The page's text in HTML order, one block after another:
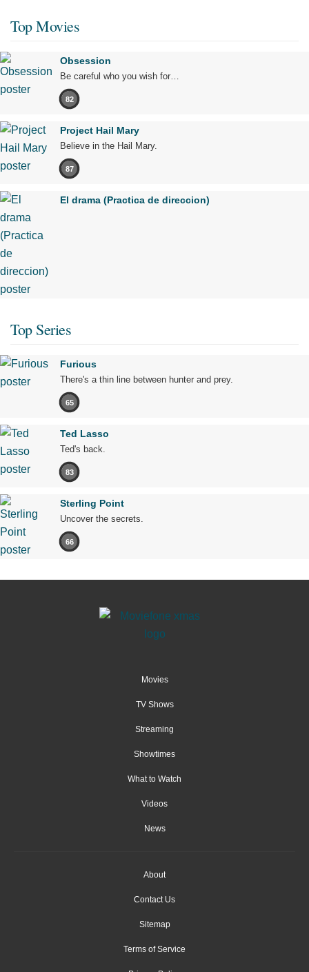
Top Movies
Obsession
Be careful who you wish for…
82
Project Hail Mary
Believe in the Hail Mary.
87
El drama (Practica de direccion)
Top Series
Furious
There's a thin line between hunter and prey.
65
Ted Lasso
Ted's back.
83
Sterling Point
Uncover the secrets.
66
Movies
TV Shows
Streaming
Showtimes
What to Watch
Videos
News
About
Contact Us
Sitemap
Terms of Service